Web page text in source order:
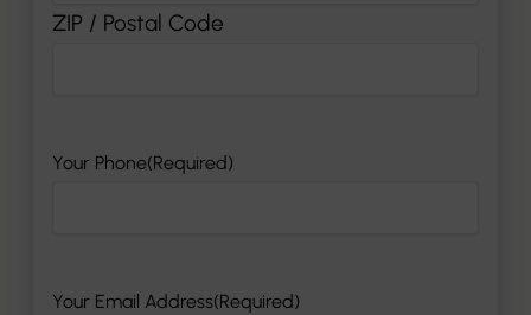
ZIP / Postal Code
Your Phone(Required)
Your Email Address(Required)